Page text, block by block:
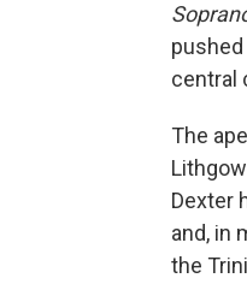
central
The
Dexter
and, in
the